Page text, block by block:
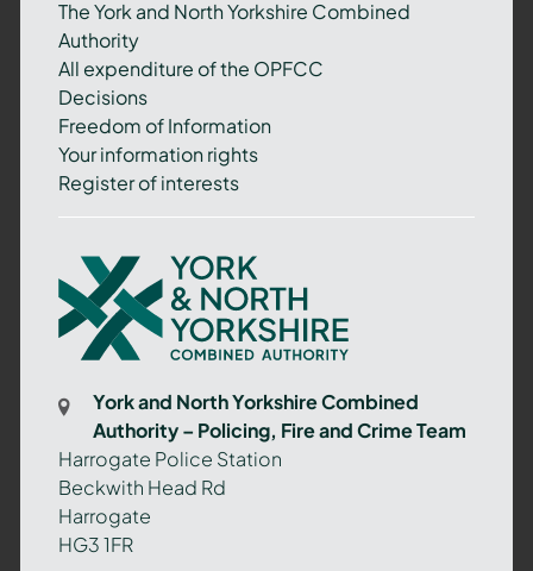
The York and North Yorkshire Combined
Authority
All expenditure of the OPFCC
Decisions
Freedom of Information
Your information rights
Register of interests
York
and
North
Yorkshire
Authority
Policing,
Fire
and
Crime
York and North Yorkshire Combined
Authority – Policing, Fire and Crime Team
Harrogate Police Station
Beckwith Head Rd
Harrogate
HG3 1FR